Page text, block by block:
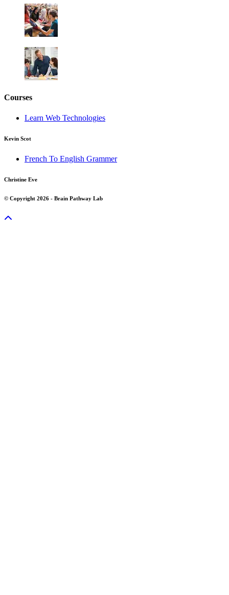
Courses
Learn Web Technologies
Kevin Scot
French To English Grammer
Christine Eve
© Copyright 2026 - Brain Pathway Lab